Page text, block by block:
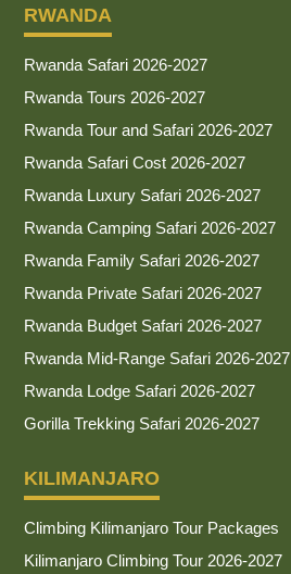
RWANDA
Rwanda Safari 2026-2027
Rwanda Tours 2026-2027
Rwanda Tour and Safari 2026-2027
Rwanda Safari Cost 2026-2027
Rwanda Luxury Safari 2026-2027
Rwanda Camping Safari 2026-2027
Rwanda Family Safari 2026-2027
Rwanda Private Safari 2026-2027
Rwanda Budget Safari 2026-2027
Rwanda Mid-Range Safari 2026-2027
Rwanda Lodge Safari 2026-2027
Gorilla Trekking Safari 2026-2027
KILIMANJARO
Climbing Kilimanjaro Tour Packages
Kilimanjaro Climbing Tour 2026-2027